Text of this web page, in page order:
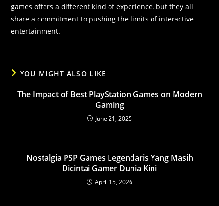
games offers a different kind of experience, but they all
share a commitment to pushing the limits of interactive
entertainment.
YOU MIGHT ALSO LIKE
The Impact of Best PlayStation Games on Modern
Gaming
June 21, 2025
Nostalgia PSP Games Legendaris Yang Masih
Dicintai Gamer Dunia Kini
April 15, 2026